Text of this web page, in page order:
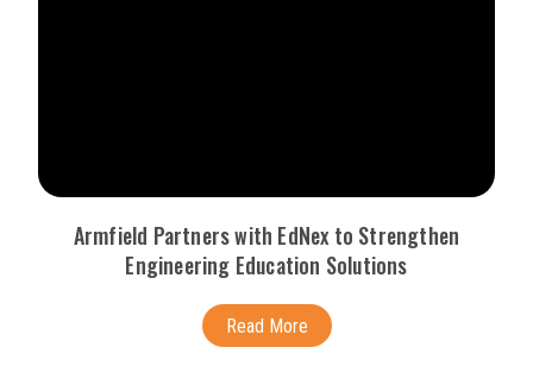
Armfield Partners with EdNex to Strengthen
Engineering Education Solutions
Read More